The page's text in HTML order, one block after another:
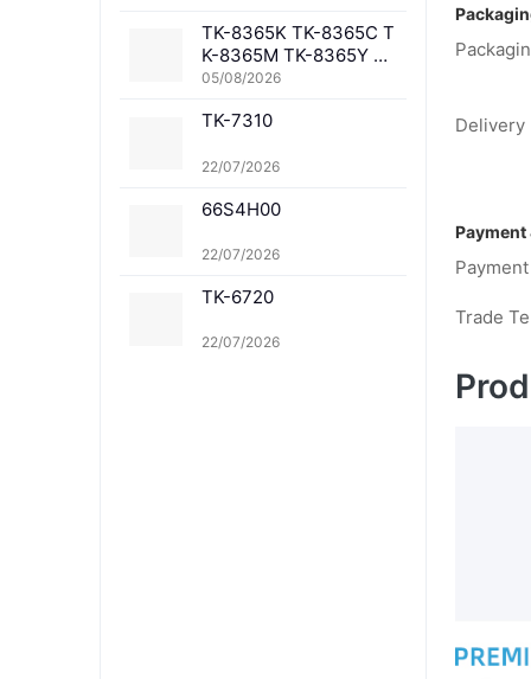
Delivery
Payment
Trade
TK-8365K TK-8365C T
K-8365M TK-8365Y TK
-8367K TK-8367C TK-
369K TK-8369C TK-83
1K TK-8361C TK-8361
05/08/2026
TK-7310
22/07/2026
66S4H00
22/07/2026
TK-6720
22/07/2026